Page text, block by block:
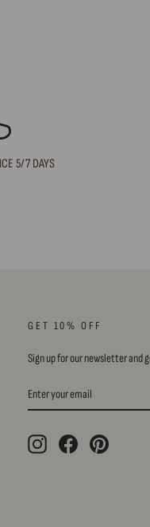
5/7 DAYS
GET 10% OFF
Sign up for our newsletter and
ENTER
YOUR
SUBSCRIBE
InstagramFacebookPinterest